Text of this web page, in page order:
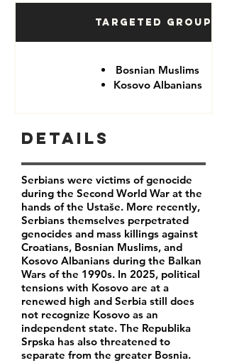
Targeted Groups
Bosnian Muslims
Kosovo Albanians
Details
Serbians were victims of genocide
during the Second World War at the
hands of the Ustaše. More recently,
Serbians themselves perpetrated
genocides and mass killings against
Croatians, Bosnian Muslims, and
Kosovo Albanians during the Balkan
Wars of the 1990s. In 2025, political
tensions with Kosovo are at a
renewed high and Serbia still does
not recognize Kosovo as an
independent state. The Republika
Srpska has also threatened to
separate from the greater Bosnia.